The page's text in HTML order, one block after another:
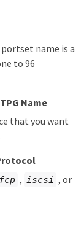
name is a
to 96
Name
that you want
fcp , iscsi , or